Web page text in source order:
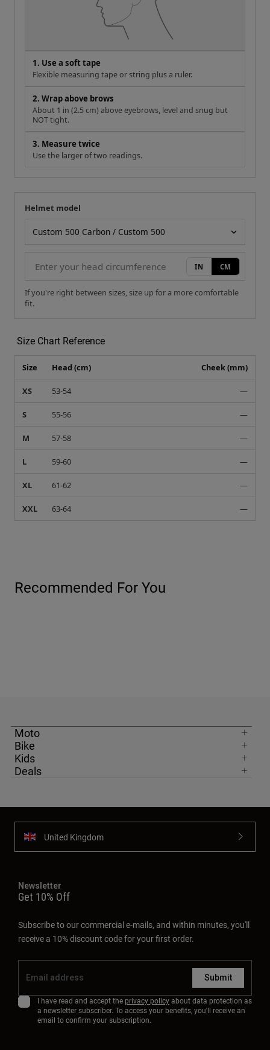
1. Use a soft tape
Flexible measuring tape or string plus a ruler.
2. Wrap above brows
About 1 in (2.5 cm) above eyebrows, level and snug but
NOT tight.
3. Measure twice
Use the larger of two readings.
Your measurement
Helmet model
IN CM
If you're right between sizes, size up for a more comfortable
fit.
Size Chart Reference
Size Head (cm) Cheek (mm)
XS 53-54 —
S 55-56 —
M 57-58 —
L 59-60 —
XL 61-62 —
XXL 63-64 —
Recommended For You
Moto
Bike
Kids
Deals
United Kingdom
Newsletter
Get 10% Off
Subscribe to our commercial e-mails, and within minutes, you'll
receive a 10% discount code for your first order.
Submit
I have read and accept the privacy policyabout data protection as
a newsletter subscriber. To access your benefits, you'll receive an
email to confirm your subscription.